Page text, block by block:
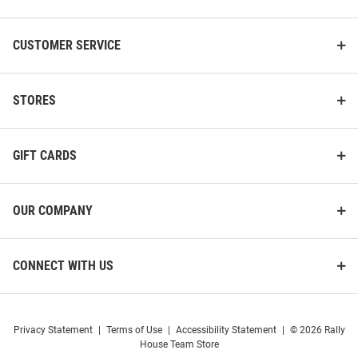
CUSTOMER SERVICE
STORES
GIFT CARDS
OUR COMPANY
CONNECT WITH US
Privacy Statement Terms of Use Accessibility Statement
© 2026 Rally
House Team Store